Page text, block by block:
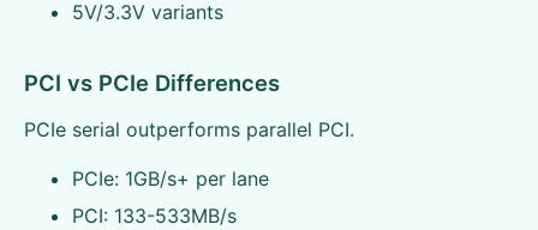
5V/3.3V variants
PCI vs PCIe Differences
PCIe serial outperforms parallel PCI.
PCIe: 1GB/s+ per lane
PCI: 133-533MB/s